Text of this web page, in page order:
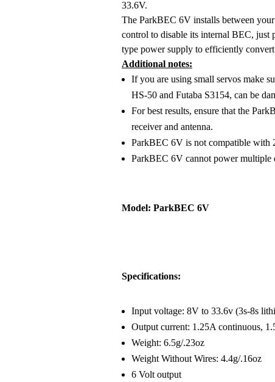
33.6V.
The ParkBEC 6V installs between
control to disable its internal BEC, just
type power supply to efficiently
Additional notes:
If you are using small servos make
HS-50 and Futaba S3154, can be
For best results, ensure that the
receiver and antenna.
ParkBEC 6V is not compatible with
ParkBEC 6V cannot power multiple
Model: ParkBEC 6V
Specifications:
Input voltage: 8V to 33.6v (3s-8s
Output current: 1.25A continuous,
Weight: 6.5g/.23oz
Weight Without Wires: 4.4g/.16oz
6 Volt output